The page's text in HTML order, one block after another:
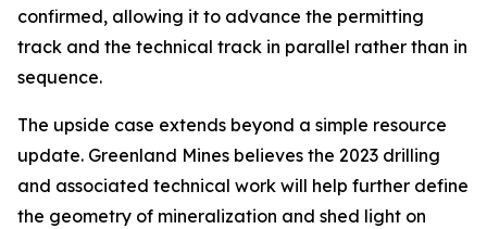
confirmed, allowing it to advance the permitting
track and the technical track in parallel rather than in
sequence.
The upside case extends beyond a simple resource
update. Greenland Mines believes the 2023 drilling
and associated technical work will help further define
the geometry of mineralization and shed light on